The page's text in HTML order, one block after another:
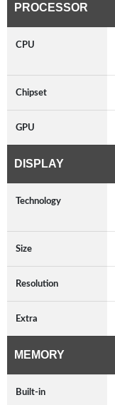
PROCESSOR
CPU
Chipset
GPU
DISPLAY
Technology
Size
Resolution
Extra
MEMORY
Built-in